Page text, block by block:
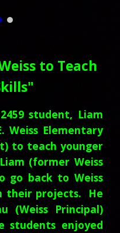
to Teach
student, Liam
Weiss Elementary
to teach younger
(former Weiss
go back to Weiss
their projects. He
(Weiss Principal)
students enjoyed